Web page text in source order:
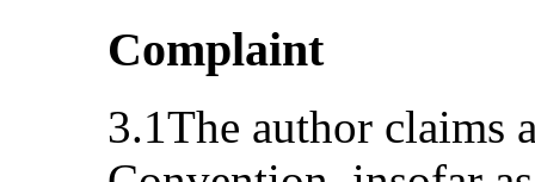
Complaint
3.1The author claims